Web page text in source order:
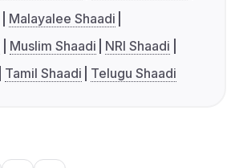
Malayalee Shaadi
Muslim Shaadi
NRI Shaadi
Tamil Shaadi Telugu Shaadi